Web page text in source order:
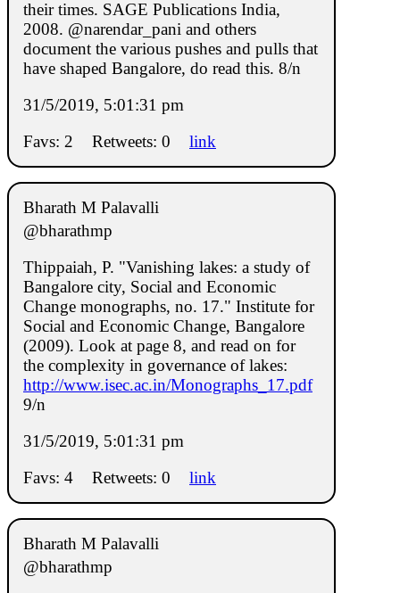
their times. SAGE Publications India,
2008. @narendar_pani and others
document the various pushes and pulls that
have shaped Bangalore, do read this. 8/n
31/5/2019, 5:01:31 pm
Favs: 2
Retweets: 0 link
Bharath M Palavalli
@bharathmp
Thippaiah, P. "Vanishing lakes: a study of
Bangalore city, Social and Economic
Change monographs, no. 17." Institute for
Social and Economic Change, Bangalore
(2009). Look at page 8, and read on for
the complexity in governance of lakes:
http://www.isec.ac.in/Monographs_17.pdf
9/n
31/5/2019, 5:01:31 pm
Favs: 4
Retweets: 0 link
Bharath M Palavalli
@bharathmp